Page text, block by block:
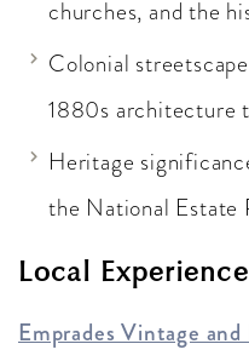
churches, and the
Colonial
1880s architecture
Heritage
the National Estate
Local
Emprades Vintage and